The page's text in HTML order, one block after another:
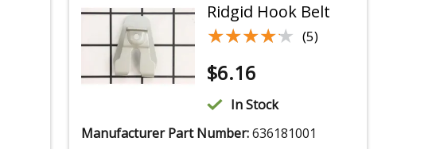
Ridgid Hook Belt
★★★★★
★★★★★ (5)
$6.16
In Stock
Manufacturer Part Number:636181001